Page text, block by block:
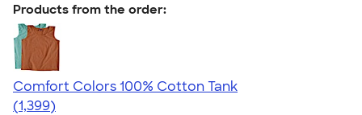
Products from the order:
Comfort Colors 100% Cotton Tank
4.74
1399
(1,399)